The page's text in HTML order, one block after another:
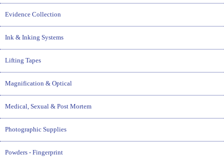
Evidence Collection
Ink & Inking Systems
Lifting Tapes
Magnification & Optical
Medical, Sexual & Post Mortem
Photographic Supplies
Powders - Fingerprint